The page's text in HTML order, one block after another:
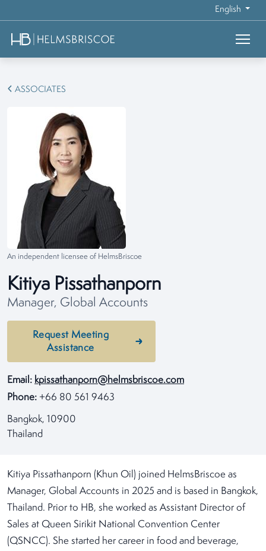
English
ASSOCIATES
An independent licensee of HelmsBriscoe
Kitiya Pissathanporn
Manager, Global Accounts
Request Meeting
Assistance
Email: kpissathanporn@helmsbriscoe.com
Phone: +66 80 561 9463
Bangkok, 10900
Thailand
Kitiya Pissathanporn (Khun Oil) joined HelmsBriscoe as
Manager, Global Accounts in 2025 and is based in Bangkok,
Thailand. Prior to HB, she worked as Assistant Director of
Sales at Queen Sirikit National Convention Center
(QSNCC). She started her career in food and beverage,